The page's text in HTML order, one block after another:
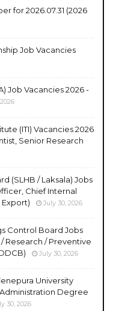
for 2026.07.31 (2026
Job Vacancies
Job Vacancies 2026 -
(ITI) Vacancies 2026
Senior Research
(SLHB / Laksala) Jobs
Chief Internal
July 30, 2026
Control Board Jobs
Research / Preventive
July 30, 2026
University
Administration Degree
30, 2026